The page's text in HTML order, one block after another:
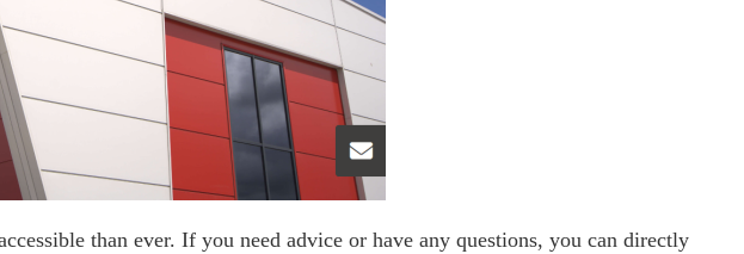
than ever. If you need advice or have any questions, you can directly